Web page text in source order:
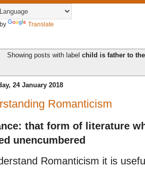
Translate
Showing posts with label child is father to
24 January 2018
Romanticism
that form of literature
unencumbered
Romanticism it is